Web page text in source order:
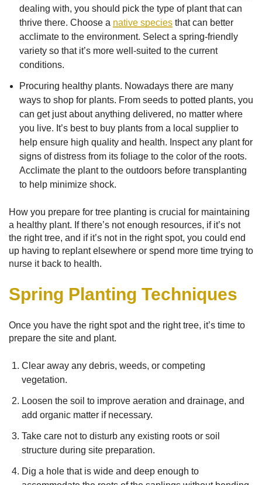
dealing with, you should pick the type of plant that can
thrive there. Choose a native speciesthat can better
acclimate to the environment. Select a spring-friendly
variety so that it’s more well-suited to the current
conditions.
Procuring healthy plants. Nowadays there are many
ways to shop for plants. From seeds to potted plants, you
can get just about anything delivered, no matter where
you live. It’s best to buy plants from a local supplier to
help ensure high quality and health. Inspect any plant for
signs of distress from its foliage to the color of the roots.
Acclimate the plant to the outdoors before transplanting
to help minimize shock.
How you prepare for tree planting is crucial for maintaining
a healthy plant. If there’s not enough resources, if it’s not
the right tree, and if it’s not in the right spot, you could end
up having to replant elsewhere or spend more time trying to
nurse it back to health.
Spring Planting Techniques
Once you have the right spot and the right tree, it’s time to
prepare the site and plant.
Clear away any debris, weeds, or competing
vegetation.
Loosen the soil to improve aeration and drainage, and
add organic matter if necessary.
Take care not to disturb any existing roots or soil
structure during site preparation.
Dig a hole that is wide and deep enough to